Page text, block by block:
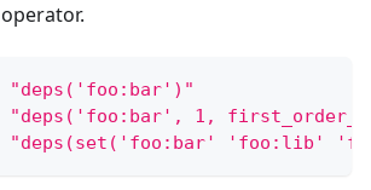
operator.
"deps('foo:bar')"
"deps('foo:bar', 1,
"deps(set('foo:bar' 'foo:lib'